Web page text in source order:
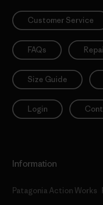
Customer Service
FAQs
Size Guide
Login
Information
Patagonia Action Works